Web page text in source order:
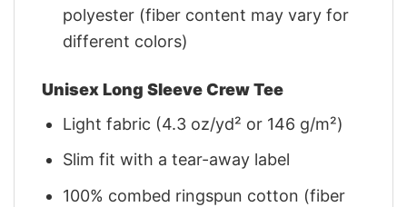
polyester (fiber content may vary for
different colors)
Unisex Long Sleeve Crew Tee
Light fabric (4.3 oz/yd² or 146 g/m²)
Slim fit with a tear-away label
100% combed ringspun cotton (fiber